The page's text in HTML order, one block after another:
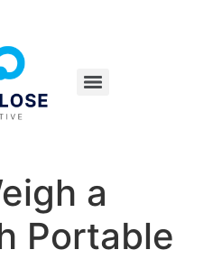
a
Portable